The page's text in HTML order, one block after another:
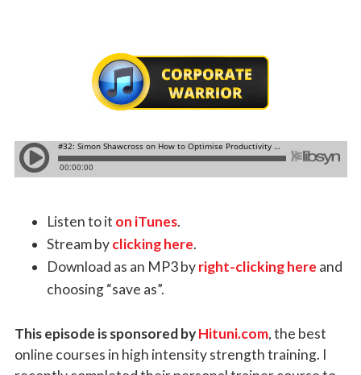
Listen to it on iTunes.
Stream byclicking here.
Download as an MP3 byright-clicking here and
choosing “save as”.
This episode is sponsored by Hituni.com, the best
online courses in high intensity strength training. I